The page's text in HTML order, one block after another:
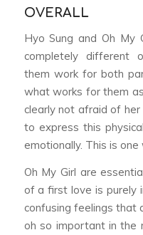
OVERALL
Hyo Sung and Oh My
completely different
them work for both
what works for them
clearly not afraid of
to express this
emotionally. This is
Oh My Girl are
of a first love is purely
confusing feelings that
oh so important in the